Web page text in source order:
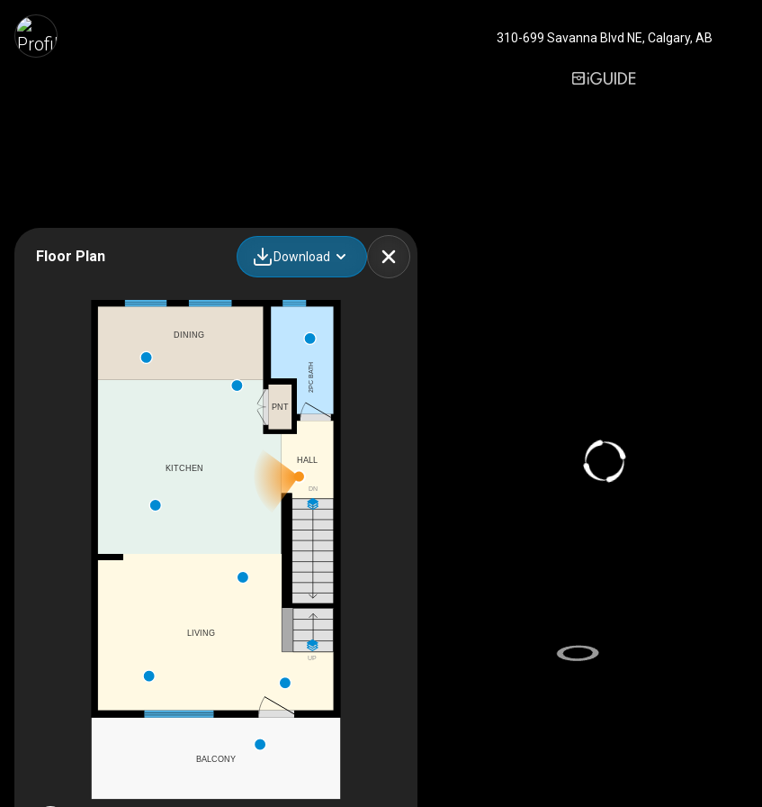
310-699 Savanna Blvd NE, Calgary, AB
Floor Plan Download
UP
DN
DINING
HALL
PNT
2PC BATH
LIVING
KITCHEN
BALCONY